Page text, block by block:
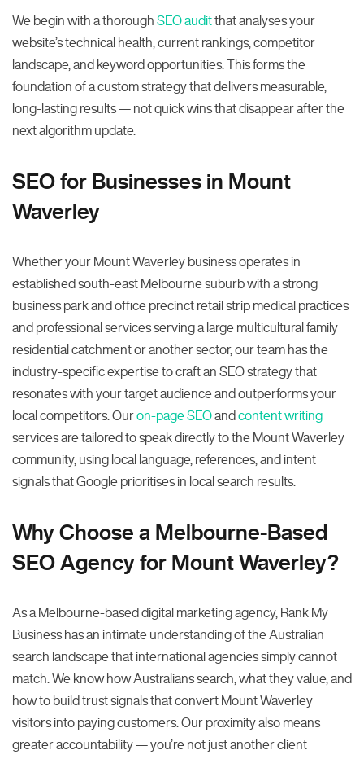
We begin with a thorough SEO auditthat analyses your
website’s technical health, current rankings, competitor
landscape, and keyword opportunities. This forms the
foundation of a custom strategy that delivers measurable,
long-lasting results — not quick wins that disappear after the
next algorithm update.
SEO for Businesses in Mount
Waverley
Whether your Mount Waverley business operates in
established south-east Melbourne suburb with a strong
business park and office precinct retail strip medical practices
and professional services serving a large multicultural family
residential catchment or another sector, our team has the
industry-specific expertise to craft an SEO strategy that
resonates with your target audience and outperforms your
local competitors. Ouron-page SEOand content writing
services are tailored to speak directly to the Mount Waverley
community, using local language, references, and intent
signals that Google prioritises in local search results.
Why Choose a Melbourne-Based
SEO Agency for Mount Waverley?
As a Melbourne-based digital marketing agency, Rank My
Business has an intimate understanding of the Australian
search landscape that international agencies simply cannot
match. We know how Australians search, what they value, and
how to build trust signals that convert Mount Waverley
visitors into paying customers. Our proximity also means
greater accountability — you’re not just another client